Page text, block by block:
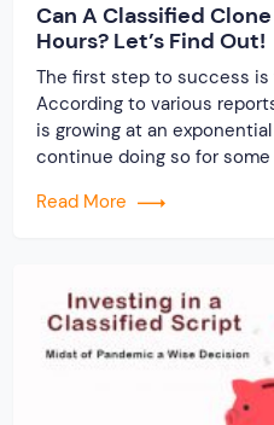
Can A Classified
Hours? Let’s Find Out!
The first step to success
According to various
is growing at an
continue doing so for
lifetime chance to flourish
Read More